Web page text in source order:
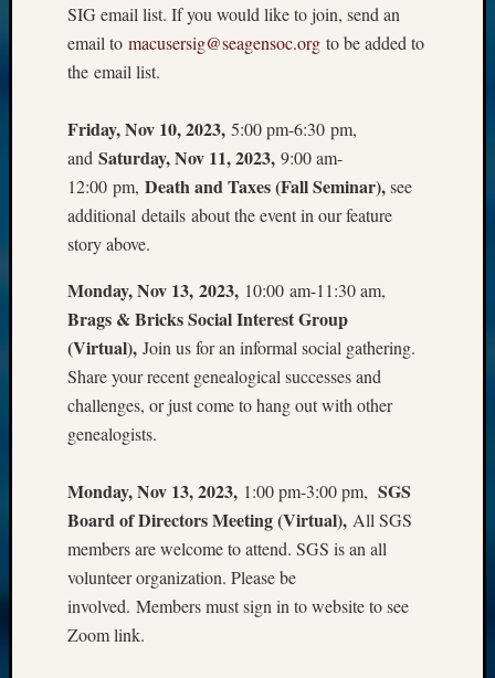
SIG email list. If you would like to join, send an
email to macusersig@seagensoc.org to be added to
the email list.
Friday, Nov 10, 2023, 5:00 pm-6:30 pm,
and Saturday, Nov 11, 2023, 9:00 am-
12:00 pm, Death and Taxes (Fall Seminar),see
additional details about the event in our feature
story above.
Monday, Nov 13, 2023, 10:00 am-11:30 am,
Brags & Bricks Social Interest Group
(Virtual), Join us for an informal social gathering.
Share your recent genealogical successes and
challenges, or just come to hang out with other
genealogists.
Monday, Nov 13, 2023, 1:00 pm-3:00 pm, SGS
Board of Directors Meeting (Virtual), All SGS
members are welcome to attend. SGS is an all
volunteer organization. Please be
involved. Members must sign in to website to see
Zoom link.